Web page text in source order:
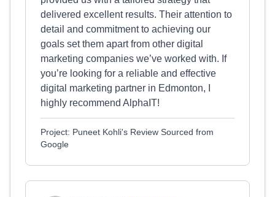
delivered excellent results. Their attention to
detail and commitment to achieving our
goals set them apart from other digital
marketing companies we’ve worked with. If
you’re looking for a reliable and effective
digital marketing partner in Edmonton, I
highly recommend AlphaIT!
Project: Puneet Kohli's Review Sourced from
Google